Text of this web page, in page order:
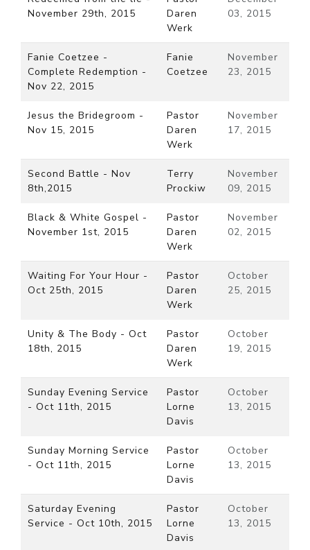
November 29th, 2015
Daren
Werk
03, 2015
Fanie Coetzee -
Complete Redemption -
Nov 22, 2015
Fanie
Coetzee
November
23, 2015
Jesus the Bridegroom -
Nov 15, 2015
Pastor
Daren
Werk
November
17, 2015
Second Battle - Nov
8th,2015
Terry
Prockiw
November
09, 2015
Black & White Gospel -
November 1st, 2015
Pastor
Daren
Werk
November
02, 2015
Waiting For Your Hour -
Oct 25th, 2015
Pastor
Daren
Werk
October
25, 2015
Unity & The Body - Oct
18th, 2015
Pastor
Daren
Werk
October
19, 2015
Sunday Evening Service
- Oct 11th, 2015
Pastor
Lorne
Davis
October
13, 2015
Sunday Morning Service
- Oct 11th, 2015
Pastor
Lorne
Davis
October
13, 2015
Saturday Evening
Service - Oct 10th, 2015
Pastor
Lorne
Davis
October
13, 2015